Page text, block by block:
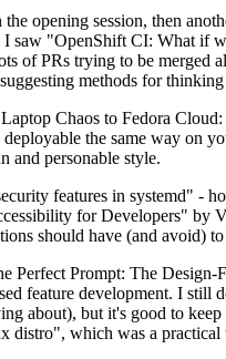
the opening session, then
saw "OpenShift CI: What if
of PRs trying to be merged
methods for
Chaos to Fedora
the same way on
and personable style.
features in systemd" -
for Developers" by
should have (and avoid)
Perfect Prompt: The
feature development. I still
about), but it's good to
distro", which was a